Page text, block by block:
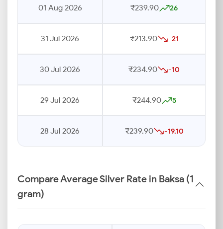
01 Aug 2026 ₹239.90 26
31 Jul 2026 ₹213.90 -21
30 Jul 2026 ₹234.90 -10
29 Jul 2026 ₹244.90 5
28 Jul 2026 ₹239.90 -19.10
Compare Average Silver Rate in Baksa (1
gram)